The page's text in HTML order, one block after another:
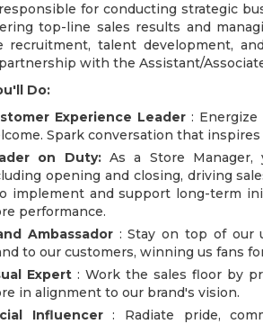
for conducting strategic
top-line sales results and
recruitment, talent development,
with the Assistant/
Do:
Experience Leader: Energize
Spark conversation that
on Duty:As a Store Manager,
opening and closing, driving
implement and support long-term
performance.
Ambassador: Stay on top of our
to our customers, winning us fans
Expert : Work the sales floor by
in alignment to our brand's vision.
Influencer: Radiate pride,